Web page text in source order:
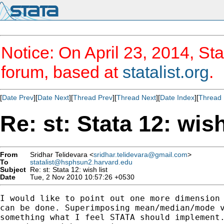
Notice: On April 23, 2014,
forum, based at statalist.org.
[Date Prev][Date Next][Thread Prev][Thread Next][Date Index][Thread
Re: st: Stata 12:
From Sridhar Telidevara <sridhar.telidevara@gmail.com>
To
statalist@hsphsun2.harvard.edu
Subject Re: st: Stata 12: wish list
Date
Tue, 2 Nov 2010 10:57:26 +0530
I would like to point out one more dimension
can be done. Superimposing mean/median/
something what I feel STATA should